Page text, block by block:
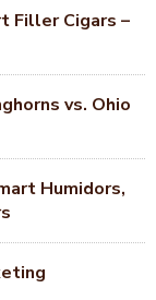
Filler Cigars –
vs. Ohio
Humidors,